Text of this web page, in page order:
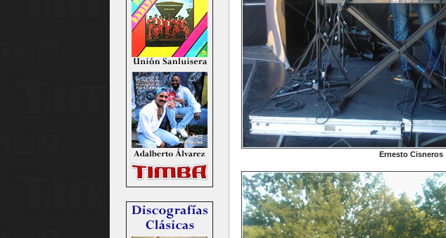
Ernesto Cisneros